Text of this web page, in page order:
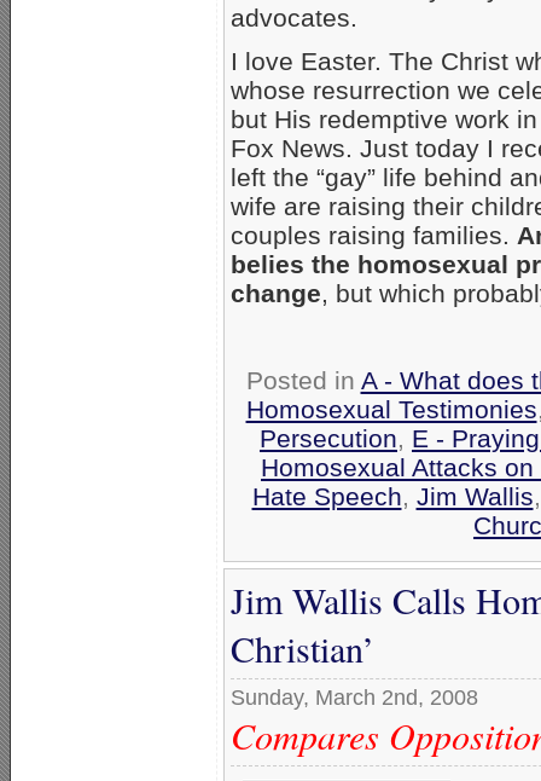
advocates.
I love Easter. The Christ
whose resurrection we
but His redemptive work
Fox News. Just today I
left the “gay” life behind
wife are raising their
couples raising families.
belies the homosexual
change, but which
Posted in A - What does
Homosexual Testimonies
Persecution, E -
Homosexual Attacks on
Hate Speech, Jim Wallis
Jim Wallis Calls
Christian’
Sunday, March 2nd, 2008
Compares